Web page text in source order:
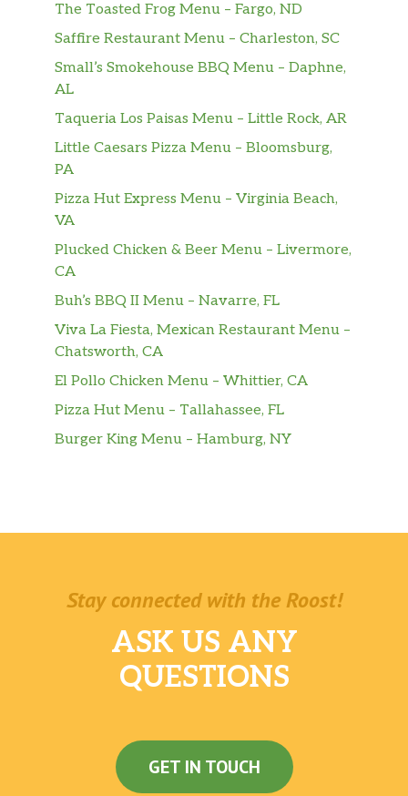
The Toasted Frog Menu – Fargo, ND
Saffire Restaurant Menu – Charleston, SC
Small’s Smokehouse BBQ Menu – Daphne,
AL
Taqueria Los Paisas Menu – Little Rock, AR
Little Caesars Pizza Menu – Bloomsburg,
PA
Pizza Hut Express Menu – Virginia Beach,
VA
Plucked Chicken & Beer Menu – Livermore,
CA
Buh’s BBQ II Menu – Navarre, FL
Viva La Fiesta, Mexican Restaurant Menu –
Chatsworth, CA
El Pollo Chicken Menu – Whittier, CA
Pizza Hut Menu – Tallahassee, FL
Burger King Menu – Hamburg, NY
Stay connected with the Roost!
ASK US ANY
QUESTIONS
GET IN TOUCH